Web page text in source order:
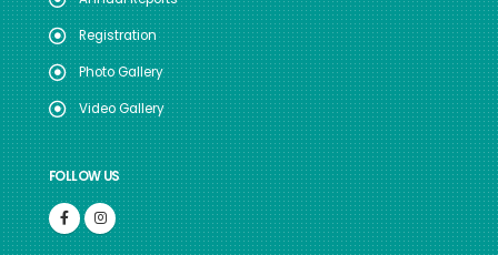
Registration
Photo Gallery
Video Gallery
FOLLOW US